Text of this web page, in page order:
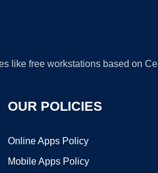
like free workstations based on
OUR POLICIES
Online Apps Policy
Mobile Apps Policy